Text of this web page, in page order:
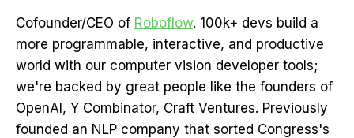
Cofounder/CEO of Roboflow. 100k+ devs build a
more programmable, interactive, and productive
world with our computer vision developer tools;
we're backed by great people like the founders of
OpenAI, Y Combinator, Craft Ventures. Previously
founded an NLP company that sorted Congress's